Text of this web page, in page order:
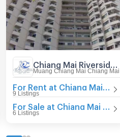
Muang Chiang Mai Chiang Mai
9 Listings
6 Listings